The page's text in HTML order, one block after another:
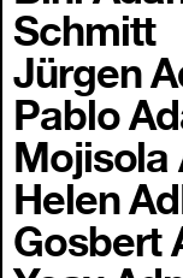
Schmitt
Jürgen
Pablo
Mojisola
Helen
Gosbert